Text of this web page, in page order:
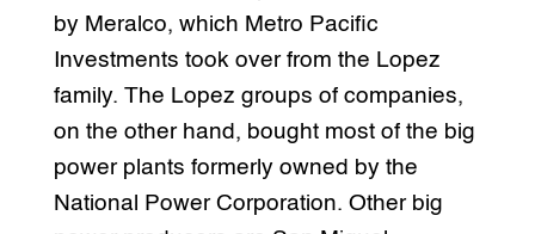
by Meralco, which Metro Pacific
Investments took over from the Lopez
family. The Lopez groups of companies,
on the other hand, bought most of the big
power plants formerly owned by the
National Power Corporation. Other big